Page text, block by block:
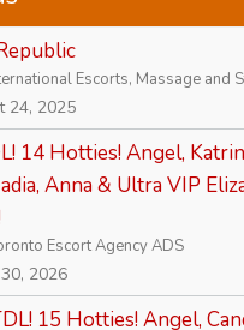
Escorts, Massage and
24, 2025
14 Hotties! Angel,
Anna & Ultra VIP
Escort Agency ADS
2026
15 Hotties! Angel,